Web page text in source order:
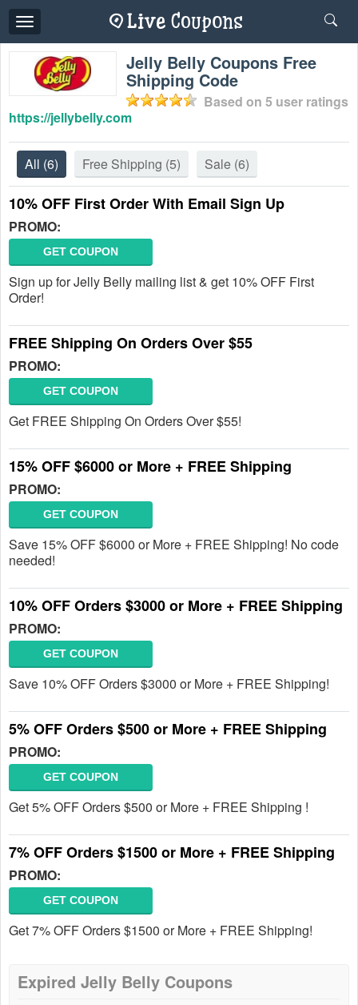
Toggle
navigation
Jelly Belly Coupons Free
Shipping Code
Based on 5 user ratings
https://jellybelly.com
All (6) Free Shipping (5) Sale (6)
10% OFF First Order With Email Sign Up
PROMO:
GET COUPON
Sign up for Jelly Belly mailing list & get 10% OFF First
Order!
FREE Shipping On Orders Over $55
PROMO:
GET COUPON
Get FREE Shipping On Orders Over $55!
15% OFF $6000 or More + FREE Shipping
PROMO:
GET COUPON
Save 15% OFF $6000 or More + FREE Shipping! No code
needed!
10% OFF Orders $3000 or More + FREE Shipping
PROMO:
GET COUPON
Save 10% OFF Orders $3000 or More + FREE Shipping!
5% OFF Orders $500 or More + FREE Shipping
PROMO:
GET COUPON
Get 5% OFF Orders $500 or More + FREE Shipping !
7% OFF Orders $1500 or More + FREE Shipping
PROMO:
GET COUPON
Get 7% OFF Orders $1500 or More + FREE Shipping!
Expired Jelly Belly Coupons